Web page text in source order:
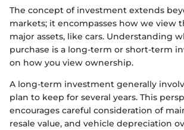
The concept of investment extends
markets; it encompasses how we view
major assets, like cars. Understanding
purchase is a long-term or short-term
on how you view ownership.
A long-term investment generally
plan to keep for several years. This
encourages careful consideration of
resale value, and vehicle depreciation